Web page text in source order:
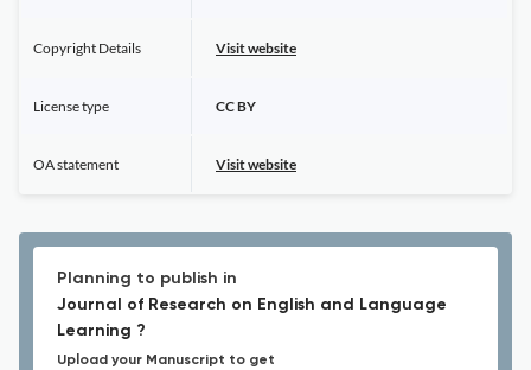
Copyright Details Visit website
License type CC BY
OA statement Visit website
Planning to publish in
Journal of Research on English and Language
Learning ?
Upload your Manuscript to get